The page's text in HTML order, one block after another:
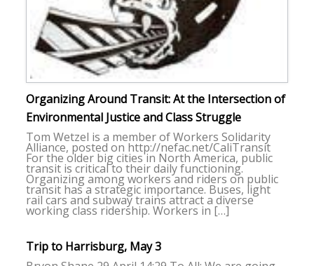
Organizing Around Transit: At the Intersection of
Environmental Justice and Class Struggle
Tom Wetzel is a member of Workers Solidarity
Alliance, posted on http://nefac.net/CaliTransit
For the older big cities in North America, public
transit is critical to their daily functioning.
Organizing among workers and riders on public
transit has a strategic importance. Buses, light
rail cars and subway trains attract a diverse
working class ridership. Workers in […]
Trip to Harrisburg, May 3